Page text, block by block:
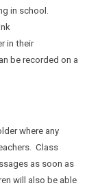
in school.
in their
be recorded on a
where any
Class
as soon as
will also be able